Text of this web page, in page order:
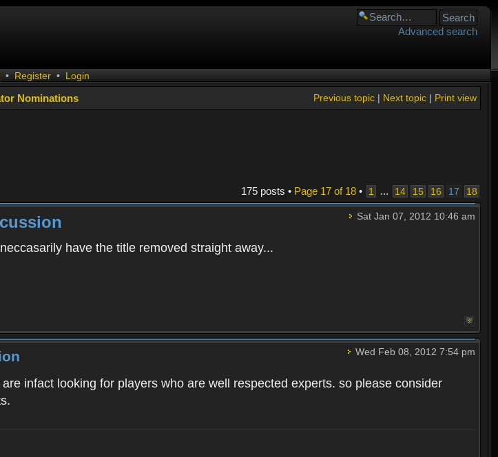
Advanced search
• Register • Login
Nominations Print view
Next topic|
Previous topic|
175 posts • Page 17of 18• 1 ... 14 15 16 17 18
Sat Jan 07, 2012 10:46 am
have the title removed straight away...
Wed Feb 08, 2012 7:54 pm
infact looking for players who are well respected experts. so please consider